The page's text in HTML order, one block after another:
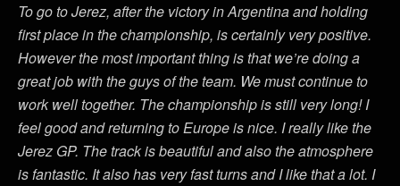
To go to Jerez, after the victory in Argentina and holding
first place in the championship, is certainly very positive.
However the most important thing is that we’re doing a
great job with the guys of the team. We must continue to
work well together. The championship is still very long! I
feel good and returning to Europe is nice. I really like the
Jerez GP. The track is beautiful and also the atmosphere
is fantastic. It also has very fast turns and I like that a lot. I